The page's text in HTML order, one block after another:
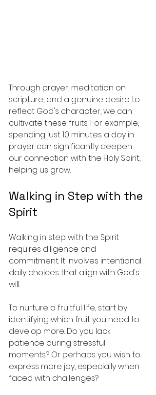
Through prayer, meditation on
scripture, and a genuine desire to
reflect God's character, we can
cultivate these fruits. For example,
spending just 10 minutes a day in
prayer can significantly deepen
our connection with the Holy Spirit,
helping us grow.
Walking in Step with the
Spirit
Walking in step with the Spirit
requires diligence and
commitment. It involves intentional
daily choices that align with God's
will.
To nurture a fruitful life, start by
identifying which fruit you need to
develop more. Do you lack
patience during stressful
moments? Or perhaps you wish to
express more joy, especially when
faced with challenges?